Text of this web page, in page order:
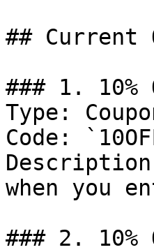
## Current
### 1. 10%
Type:
Code:
when you
### 2. 10%